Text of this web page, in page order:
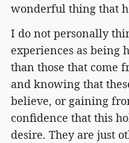
wonderful thing that
I do not personally
experiences as being
than those that come
and knowing that
believe, or gaining
confidence that this
desire. They are just